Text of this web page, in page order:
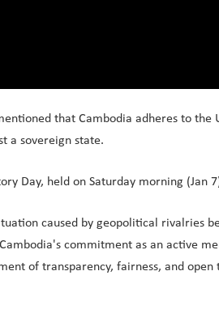
that Cambodia adheres to
a sovereign state.
Day, held on Saturday morning (Jan
caused by geopolitical rivalries
commitment as an active
of transparency, fairness, and